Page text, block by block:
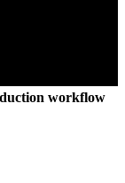
workflow